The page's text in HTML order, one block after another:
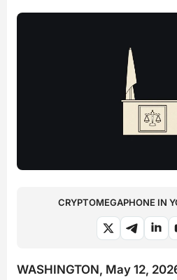
CRYPTOMEGAPHONE IN
WASHINGTON, May 12,